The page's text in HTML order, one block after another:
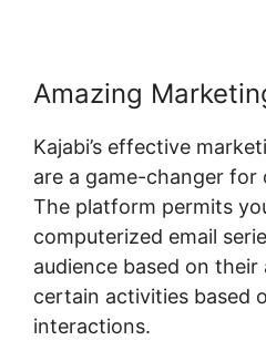
Amazing
Kajabi’s effective
are a game-changer for
The platform permits
computerized email
audience based on
certain activities based
interactions.